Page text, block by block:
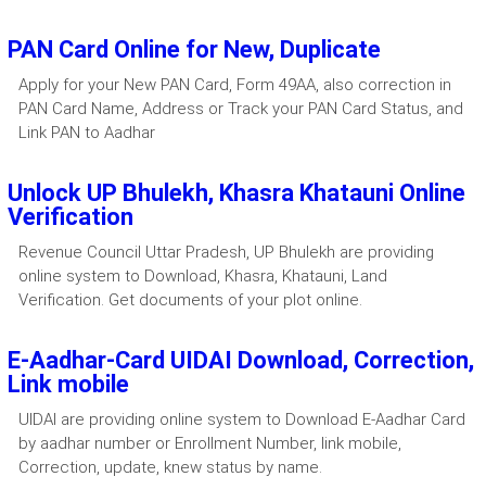
PAN Card Online for New, Duplicate
Apply for your New PAN Card, Form 49AA, also correction in
PAN Card Name, Address or Track your PAN Card Status, and
Link PAN to Aadhar
Unlock UP Bhulekh, Khasra Khatauni Online
Verification
Revenue Council Uttar Pradesh, UP Bhulekh are providing
online system to Download, Khasra, Khatauni, Land
Verification. Get documents of your plot online.
E-Aadhar-Card UIDAI Download, Correction,
Link mobile
UIDAI are providing online system to Download E-Aadhar Card
by aadhar number or Enrollment Number, link mobile,
Correction, update, knew status by name.